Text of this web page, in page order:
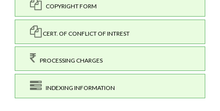
COPYRIGHT FORM
CERT. OF CONFLICT OF INTREST
PROCESSING CHARGES
INDEXING INFORMATION